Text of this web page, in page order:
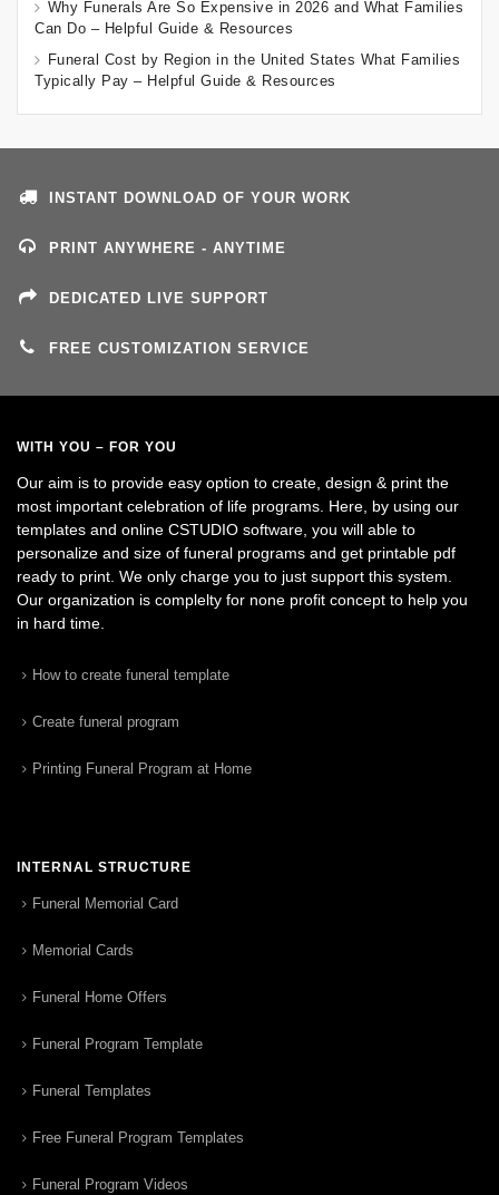
Why Funerals Are So Expensive in 2026 and What Families
Can Do – Helpful Guide & Resources
Funeral Cost by Region in the United States What Families
Typically Pay – Helpful Guide & Resources
INSTANT DOWNLOAD OF YOUR WORK
PRINT ANYWHERE - ANYTIME
DEDICATED LIVE SUPPORT
FREE CUSTOMIZATION SERVICE
WITH YOU – FOR YOU
Our aim is to provide easy option to create, design & print the
most important celebration of life programs. Here, by using our
templates and online CSTUDIO software, you will able to
personalize and size of funeral programs and get printable pdf
ready to print. We only charge you to just support this system.
Our organization is complelty for none profit concept to help you
in hard time.
How to create funeral template
Create funeral program
Printing Funeral Program at Home
INTERNAL STRUCTURE
Funeral Memorial Card
Memorial Cards
Funeral Home Offers
Funeral Program Template
Funeral Templates
Free Funeral Program Templates
Funeral Program Videos